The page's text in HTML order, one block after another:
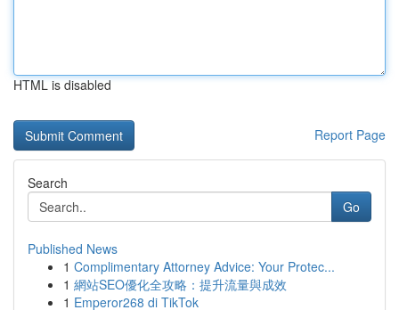
HTML is disabled
Report Page
Search
Go
Published News
1 Complimentary Attorney Advice: Your Protec...
1 網站SEO優化全攻略：提升流量與成效
1 Emperor268 di TikTok